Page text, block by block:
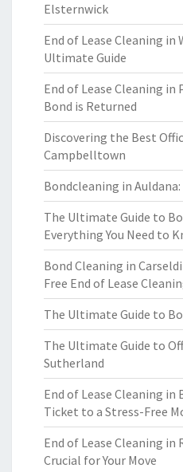
Elsternwick
End of Lease Cleaning in
Ultimate Guide
End of Lease Cleaning in
Bond is Returned
Discovering the Best
Campbelltown
Bondcleaning in
The Ultimate Guide to
Everything You Need to
Bond Cleaning in
Free End of Lease
The Ultimate Guide to
The Ultimate Guide to
Sutherland
End of Lease Cleaning in
Ticket to a Stress-Free
End of Lease Cleaning in
Crucial for Your Move